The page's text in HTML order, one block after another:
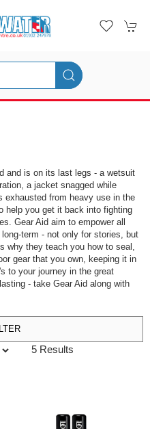
and is on its last legs - a wetsuit
a jacket snagged while
exhausted from heavy use in the
help you get it back into fighting
Gear Aid aim to empower all
term - not only for stories, but
why they teach you how to seal,
gear that you own, keeping it in
to your journey in the great
- take Gear Aid along with
5 Results